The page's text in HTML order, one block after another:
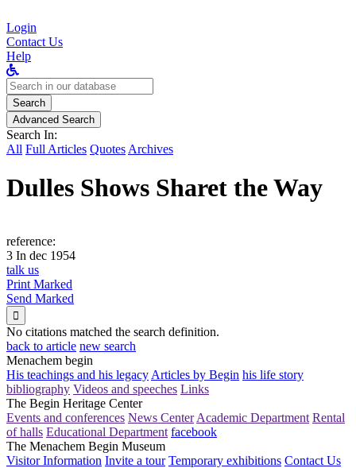
Login
Contact Us
Help
Search
for:
Search
Advanced Search
Search In:
All Full Articles Quotes Archives
Dulles Shows Sharet the Way
reference:
3 In dec 1954
talk us
Print Marked
Send Marked

No citations matched the search definition.
back to article new search
Menachem begin
His teachings and his legacy Articles by Begin his life story
bibliography Videos and speeches Links
The Begin Heritage Center
Events and conferences News Center Academic Department Rental
of halls Educational Department facebook
The Menachem Begin Museum
Visitor Information Invite a tour Temporary exhibitions Contact Us